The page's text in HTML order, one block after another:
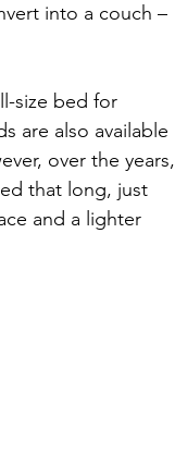
into a couch –
size bed for
are also available
over the years,
that long, just
and a lighter